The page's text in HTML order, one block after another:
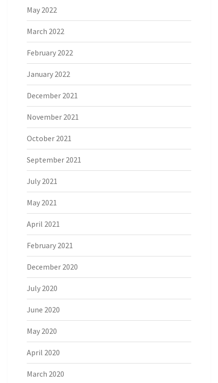
May 2022
March 2022
February 2022
January 2022
December 2021
November 2021
October 2021
September 2021
July 2021
May 2021
April 2021
February 2021
December 2020
July 2020
June 2020
May 2020
April 2020
March 2020